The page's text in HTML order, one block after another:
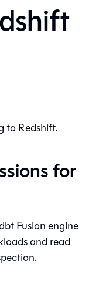
to Redshift.
for
Fusion engine
and read